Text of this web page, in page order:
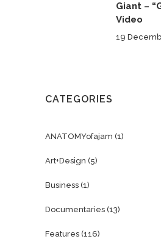
Giant –
Video
19
CATEGORIES
ANATOMYofajam (1)
Art+Design (5)
Business (1)
Documentaries (13)
Features (116)